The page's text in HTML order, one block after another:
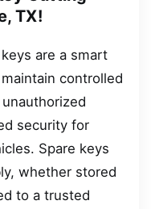
TX!
are a smart
controlled
security for
Spare keys
whether stored
to a trusted